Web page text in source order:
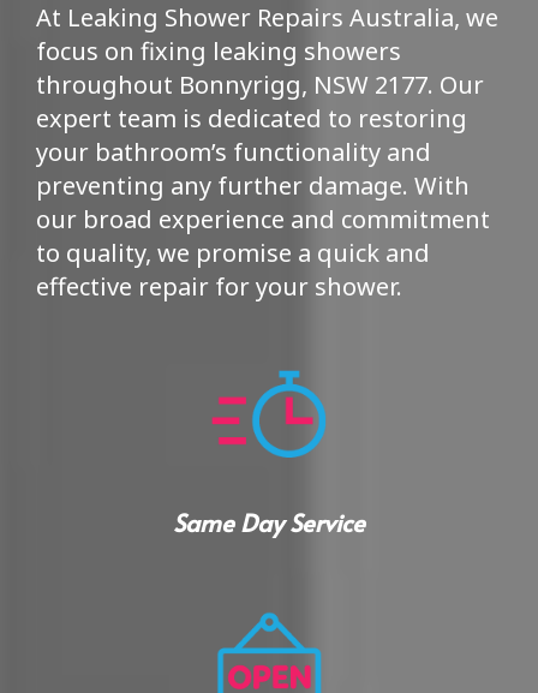
At Leaking Shower Repairs Australia, we
focus on fixing leaking showers
throughout Bonnyrigg, NSW 2177. Our
expert team is dedicated to restoring
your bathroom’s functionality and
preventing any further damage. With
our broad experience and commitment
to quality, we promise a quick and
effective repair for your shower.
Same Day Service